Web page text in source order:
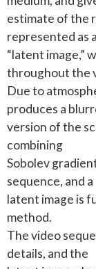
estimate of the
represented as a
“latent image,”
throughout the
Due to
produces a
version of the
combining
Sobolev
sequence, and a
latent image is
method.
The video
details, and the